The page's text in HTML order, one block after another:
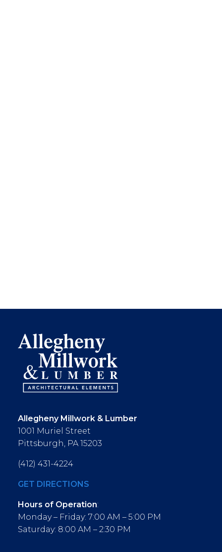
Allegheny Millwork & Lumber
1001 Muriel Street
Pittsburgh, PA 15203
(412) 431-4224
GET DIRECTIONS
Hours of Operation:
Monday – Friday: 7:00 AM – 5:00 PM
Saturday: 8:00 AM – 2:30 PM